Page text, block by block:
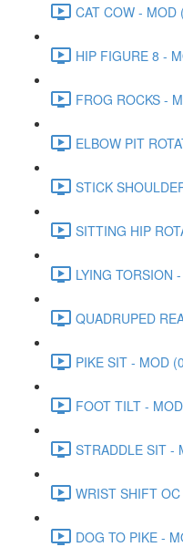
CAT COW - MOD
HIP FIGURE 8 -
FROG ROCKS -
ELBOW PIT
STICK
SITTING HIP
LYING TORSION
QUADRUPED
PIKE SIT - MOD
FOOT TILT -
STRADDLE SIT -
WRIST SHIFT
DOG TO PIKE -